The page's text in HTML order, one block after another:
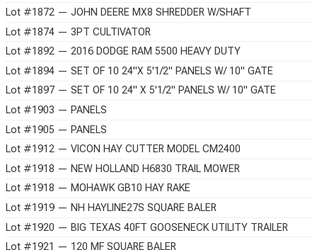
Lot #1872 — JOHN DEERE MX8 SHREDDER W/SHAFT
Lot #1874 — 3PT CULTIVATOR
Lot #1892 — 2016 DODGE RAM 5500 HEAVY DUTY
Lot #1894 — SET OF 10 24"X 5'1/2" PANELS W/ 10" GATE
Lot #1897 — SET OF 10 24" X 5'1/2" PANELS W/ 10" GATE
Lot #1903 — PANELS
Lot #1905 — PANELS
Lot #1912 — VICON HAY CUTTER MODEL CM2400
Lot #1918 — NEW HOLLAND H6830 TRAIL MOWER
Lot #1918 — MOHAWK GB10 HAY RAKE
Lot #1919 — NH HAYLINE27S SQUARE BALER
Lot #1920 — BIG TEXAS 40FT GOOSENECK UTILITY TRAILER
Lot #1921 — 120 MF SQUARE BALER